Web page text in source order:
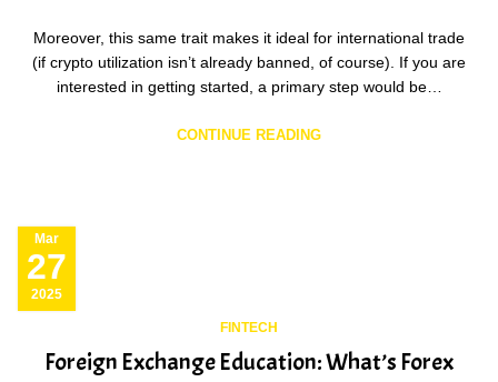
Moreover, this same trait makes it ideal for international trade
(if crypto utilization isn’t already banned, of course). If you are
interested in getting started, a primary step would be…
CONTINUE READING
27
Mar
2025
FINTECH
Foreign Exchange Education: What’s Forex